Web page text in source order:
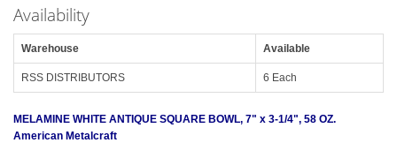
Availability
Warehouse Available
RSS DISTRIBUTORS 6 Each
MELAMINE WHITE ANTIQUE SQUARE BOWL, 7" x 3-1/4", 58 OZ.
American Metalcraft